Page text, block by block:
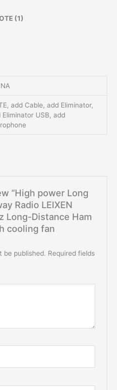
add Cable, add Eliminator,
Eliminator USB, add
“High power Long
Radio LEIXEN
Long-Distance Ham
cooling fan
be published. Required fields